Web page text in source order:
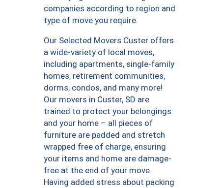
companies according to region and
type of move you require.
Our Selected Movers Custer offers
a wide-variety of local moves,
including apartments, single-family
homes, retirement communities,
dorms, condos, and many more!
Our movers in Custer, SD are
trained to protect your belongings
and your home – all pieces of
furniture are padded and stretch
wrapped free of charge, ensuring
your items and home are damage-
free at the end of your move.
Having added stress about packing